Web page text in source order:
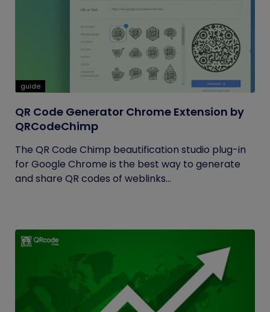
guide
QR Code Generator Chrome Extension by
QRCodeChimp
The QR Code Chimp beautification studio plug-in
for Google Chrome is the best way to generate
and share QR codes of weblinks...